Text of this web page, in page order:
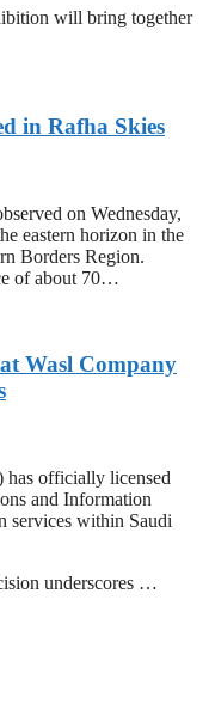
will bring together
in Rafha Skies
on Wednesday,
eastern horizon in the
Borders Region.
of about 70…
Wasl Company
officially licensed
and Information
services within Saudi
underscores …